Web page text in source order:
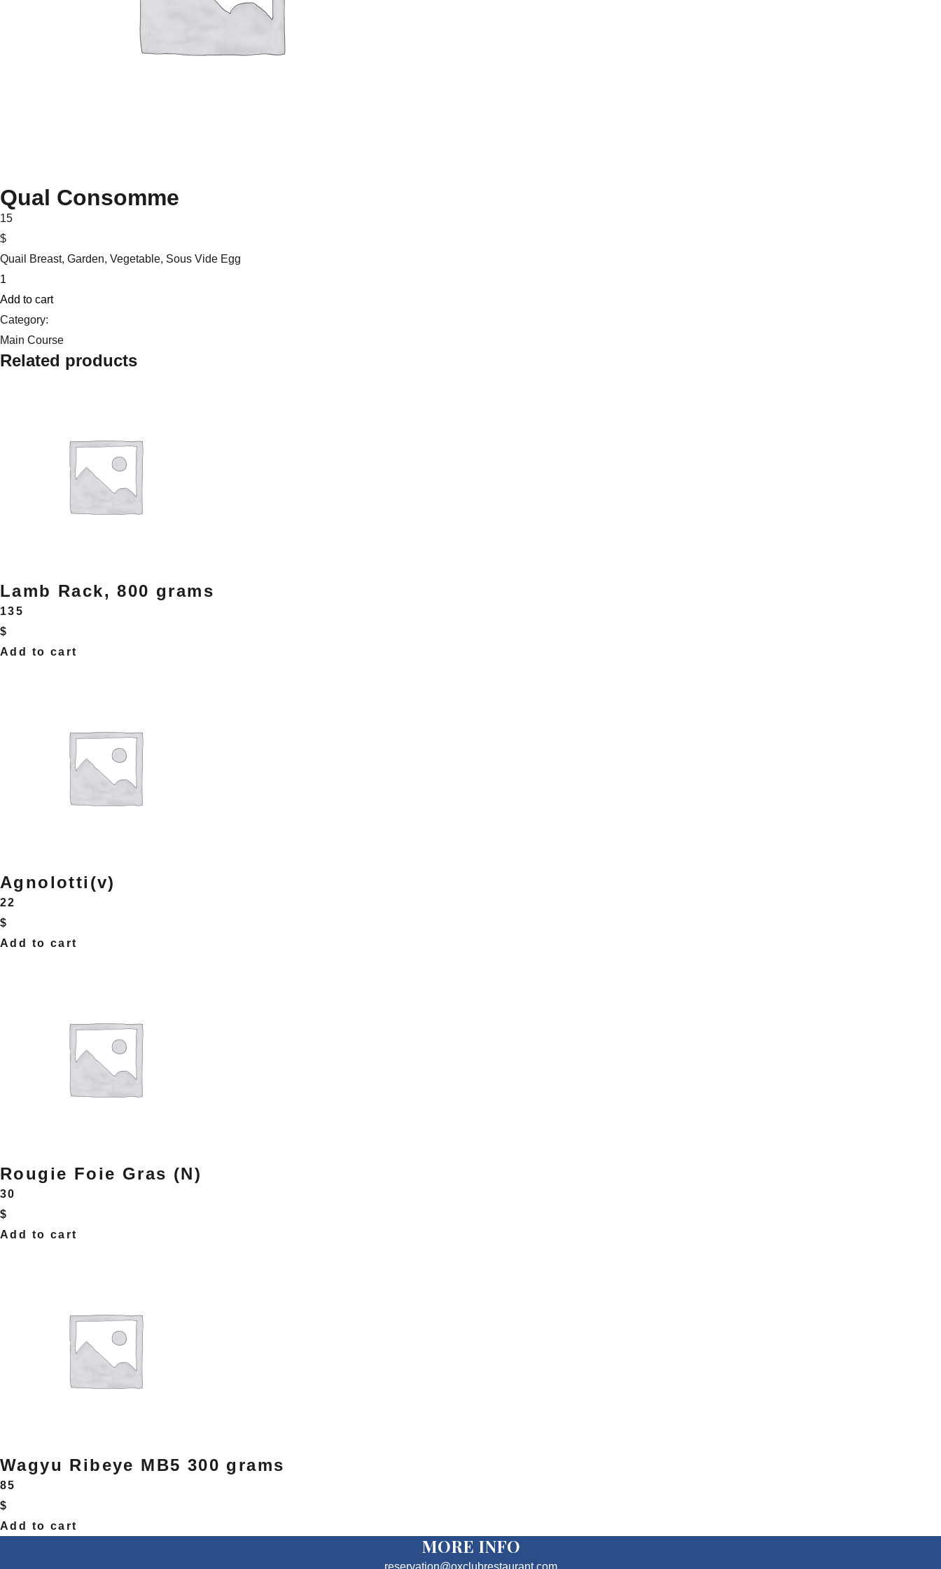
Qual Consomme
15
$
Quail Breast, Garden, Vegetable, Sous Vide Egg
Qual
Consomme
quantity
Add to cart
Category:
Main Course
Related products
Lamb Rack, 800 grams
135
$
Add to cart
Agnolotti(v)
22
$
Add to cart
Rougie Foie Gras (N)
30
$
Add to cart
Wagyu Ribeye MB5 300 grams
85
$
Add to cart
MORE INFO
reservation@oxclubrestaurant.com